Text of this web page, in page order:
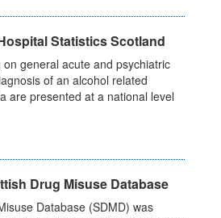
Statistics Scotland
general acute and psychiatric
of an alcohol related
are presented at a national level
Drug Misuse Database
Database (SDMD) was